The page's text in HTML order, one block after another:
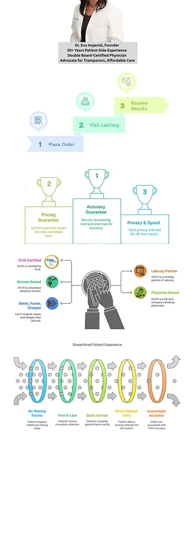
email you provide during